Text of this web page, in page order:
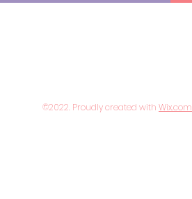
©2022. Proudly created with Wix.com